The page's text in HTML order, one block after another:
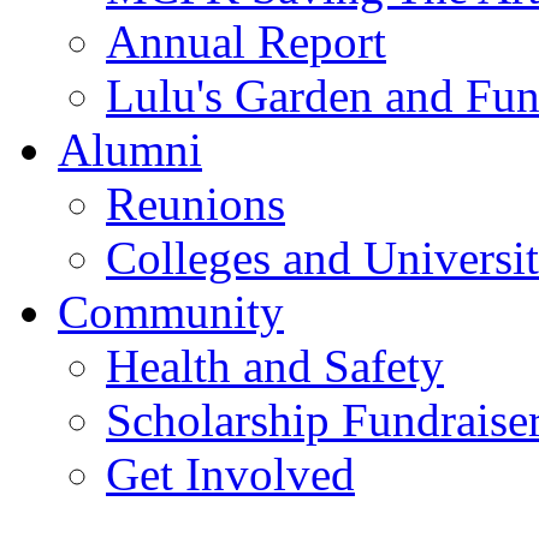
Annual Report
Lulu's Garden and
Alumni
Reunions
Colleges and
Community
Health and Safety
Scholarship
Get Involved